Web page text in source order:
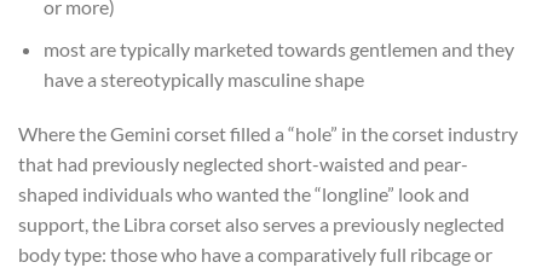
or more)
most are typically marketed towards gentlemen and they
have a stereotypically masculine shape
Where the Gemini corset filled a “hole” in the corset industry
that had previously neglected short-waisted and pear-
shaped individuals who wanted the “longline” look and
support, the Libra corset also serves a previously neglected
body type: those who have a comparatively full ribcage or